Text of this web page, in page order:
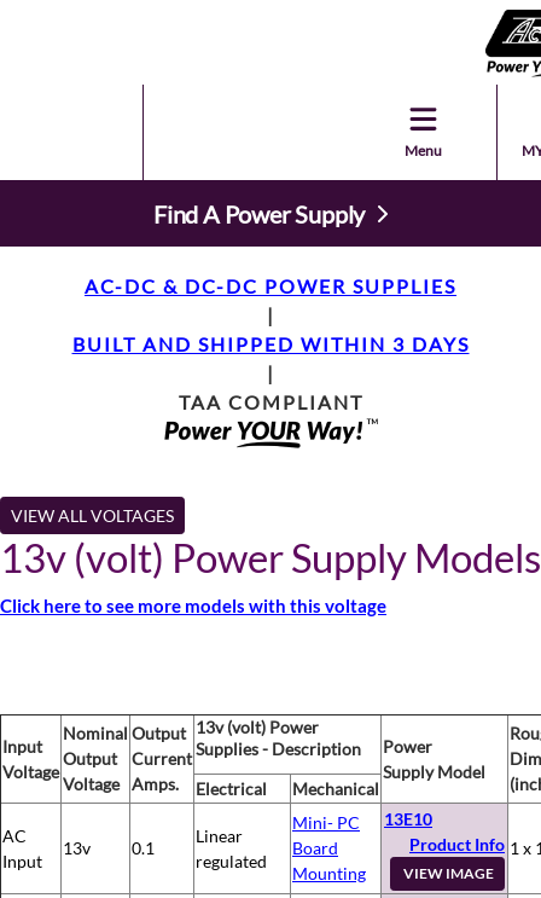
Menu
Find A Power Supply
AC-DC & DC-DC POWER SUPPLIES
|
BUILT AND SHIPPED WITHIN 3 DAYS
|
TAA COMPLIANT
VIEW ALL VOLTAGES
13v (volt) Power Supply Models
Click here to see more models with this voltage
Input
Voltage
Nominal
Output
Voltage
Output
Current
Amps.
13v (volt) Power
Supplies - Description
Power
Supply Model
Electrical Mechanical
AC
Input
13v 0.1
Linear
regulated
Mini- PC
Board
Mounting
13E10
Product Info
VIEW IMAGE
1 x